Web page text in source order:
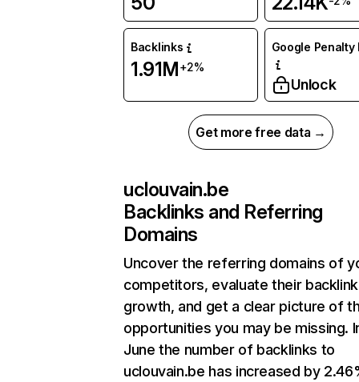
Backlinks
1.91M+2%
Google Penalty
Unlock
Get more free data →
uclouvain.be
Backlinks and Referring
Domains
Uncover the referring domains of
competitors, evaluate their backlink
growth, and get a clear picture of
opportunities you may be missing.
June the number of backlinks to
uclouvain.be has increased by